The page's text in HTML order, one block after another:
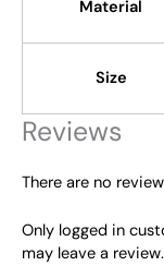
Material
Size
Reviews
There are no
Only logged in
may leave a review.